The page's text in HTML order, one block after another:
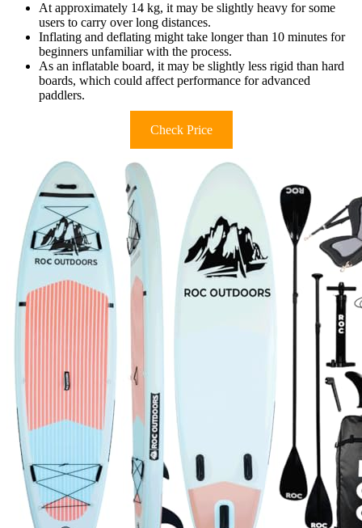
At approximately 14 kg, it may be slightly heavy for some
users to carry over long distances.
Inflating and deflating might take longer than 10 minutes for
beginners unfamiliar with the process.
As an inflatable board, it may be slightly less rigid than hard
boards, which could affect performance for advanced
paddlers.
Check Price